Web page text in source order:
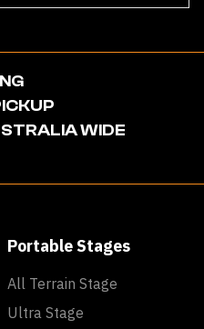
WIDE
Portable Stages
All Terrain Stage
Ultra Stage